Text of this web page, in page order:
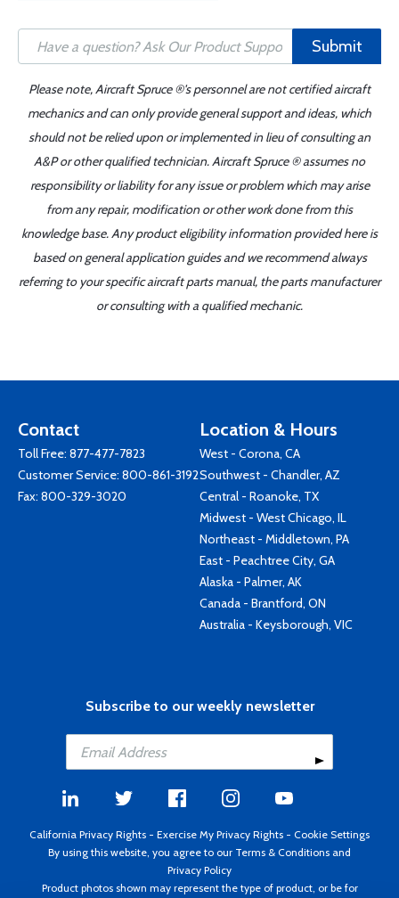
Submit
Please note, Aircraft Spruce ®'s personnel are not certified aircraft
mechanics and can only provide general support and ideas, which
should not be relied upon or implemented in lieu of consulting an
A&P or other qualified technician. Aircraft Spruce ® assumes no
responsibility or liability for any issue or problem which may arise
from any repair, modification or other work done from this
knowledge base. Any product eligibility information provided here is
based on general application guides and we recommend always
referring to your specific aircraft parts manual, the parts manufacturer
or consulting with a qualified mechanic.
Contact
Toll Free: 877-477-7823
Customer Service: 800-861-3192
Fax: 800-329-3020
Location & Hours
West - Corona, CA
Southwest - Chandler, AZ
Central - Roanoke, TX
Midwest - West Chicago, IL
Northeast - Middletown, PA
East - Peachtree City, GA
Alaska - Palmer, AK
Canada - Brantford, ON
Australia - Keysborough, VIC
Subscribe to our weekly newsletter
California Privacy Rights - Exercise My Privacy Rights - Cookie Settings
By using this website, you agree to our Terms & Conditions and
Privacy Policy
Product photos shown may represent the type of product, or be for